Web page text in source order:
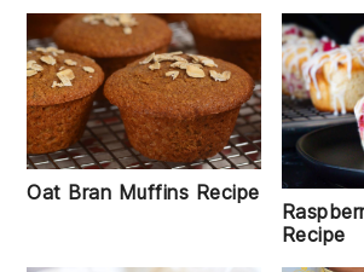
navigation
content
sidebar
Oat Bran Muffins Recipe
Recipe